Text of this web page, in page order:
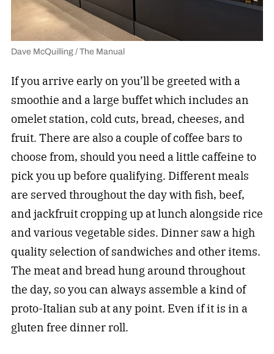
Dave McQuilling / The Manual
If you arrive early on you’ll be greeted with a
smoothie and a large buffet which includes an
omelet station, cold cuts, bread, cheeses, and
fruit. There are also a couple of coffee bars to
choose from, should you need a little caffeine to
pick you up before qualifying. Different meals
are served throughout the day with fish, beef,
and jackfruit cropping up at lunch alongside rice
and various vegetable sides. Dinner saw a high
quality selection of sandwiches and other items.
The meat and bread hung around throughout
the day, so you can always assemble a kind of
proto-Italian sub at any point. Even if it is in a
gluten free dinner roll.